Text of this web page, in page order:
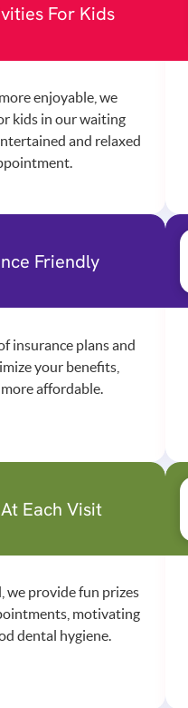
For Kids
enjoyable, we
kids in our waiting
and relaxed
Friendly
insurance plans and
your benefits,
affordable.
Each Visit
we provide fun prizes
motivating
dental hygiene.